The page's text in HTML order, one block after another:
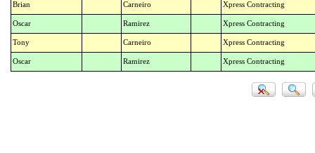
Brian
Carneiro Xpress Contracting
Oscar Ramirez Xpress Contracting
Tony Carneiro Xpress Contracting
Oscar Ramirez Xpress Contracting